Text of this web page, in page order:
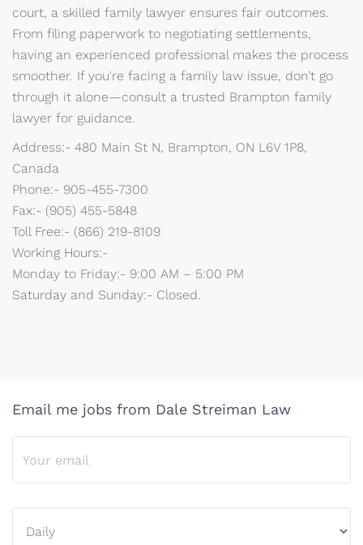
court, a skilled family lawyer ensures fair outcomes.
From filing paperwork to negotiating settlements,
having an experienced professional makes the process
smoother. If you're facing a family law issue, don’t go
through it alone—consult a trusted Brampton family
lawyer for guidance.
Address:- 480 Main St N, Brampton, ON L6V 1P8,
Canada
Phone:- 905-455-7300
Fax:- (905) 455-5848
Toll Free:- (866) 219-8109
Working Hours:-
Monday to Friday:- 9:00 AM – 5:00 PM
Saturday and Sunday:- Closed.
Email me jobs from Dale Streiman Law